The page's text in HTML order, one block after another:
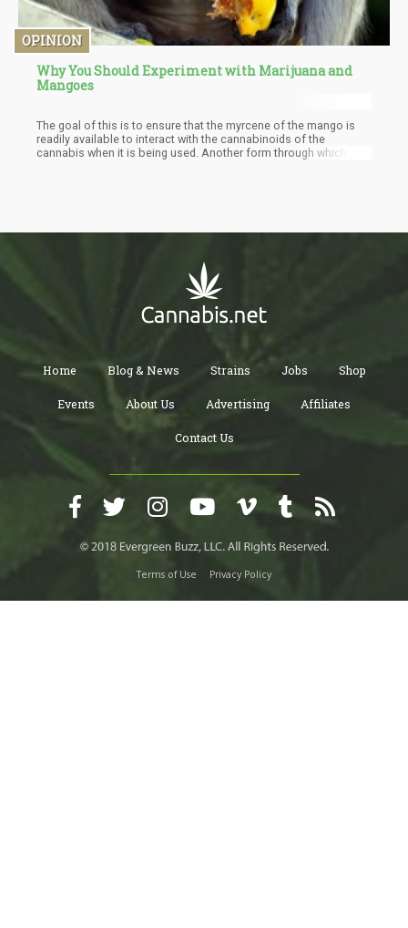
OPINION
Why You Should Experiment with Marijuana and
Mangoes
The goal of this is to ensure that the myrcene of the mango is
readily available to interact with the cannabinoids of the
cannabis when it is being used. Another form through which the
Home Blog & News Strains Jobs Shop
Events About Us Advertising Affiliates
Contact Us
Terms of Use Privacy Policy